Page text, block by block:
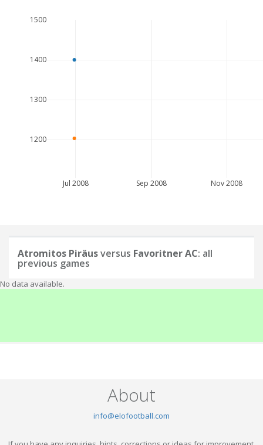
Jul 2008 Sep 2008 Nov 2008
1200
1300
1400
1500
Atromitos Piräusversus Favoritner AC: all
previous games
No data available.
About
info@elofootball.com